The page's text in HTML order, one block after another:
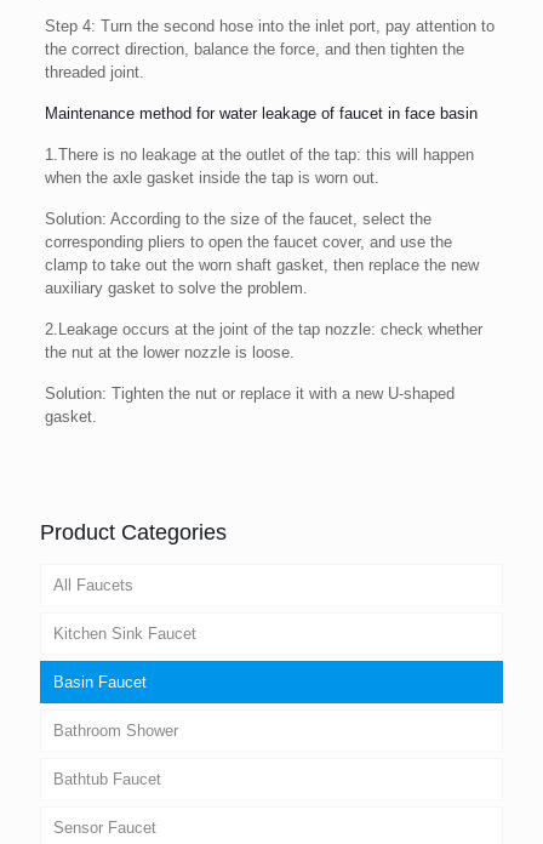
Step 4: Turn the second hose into the inlet port, pay attention to
the correct direction, balance the force, and then tighten the
threaded joint.
Maintenance method for water leakage of faucet in face basin
1.There is no leakage at the outlet of the tap: this will happen
when the axle gasket inside the tap is worn out.
Solution: According to the size of the faucet, select the
corresponding pliers to open the faucet cover, and use the
clamp to take out the worn shaft gasket, then replace the new
auxiliary gasket to solve the problem.
2.Leakage occurs at the joint of the tap nozzle: check whether
the nut at the lower nozzle is loose.
Solution: Tighten the nut or replace it with a new U-shaped
gasket.
Product Categories
All Faucets
Kitchen Sink Faucet
Basin Faucet
Bathroom Shower
Bathtub Faucet
Sensor Faucet